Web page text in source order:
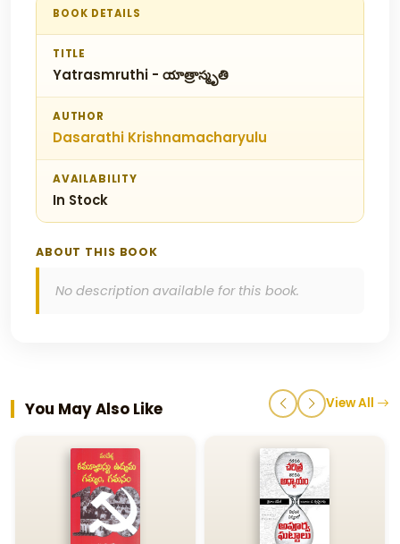
BOOK DETAILS
TITLE
Yatrasmruthi - యాత్రాస్మృతి
AUTHOR
Dasarathi Krishnamacharyulu
AVAILABILITY
In Stock
ABOUT THIS BOOK
No description available for this book.
You May Also Like View All